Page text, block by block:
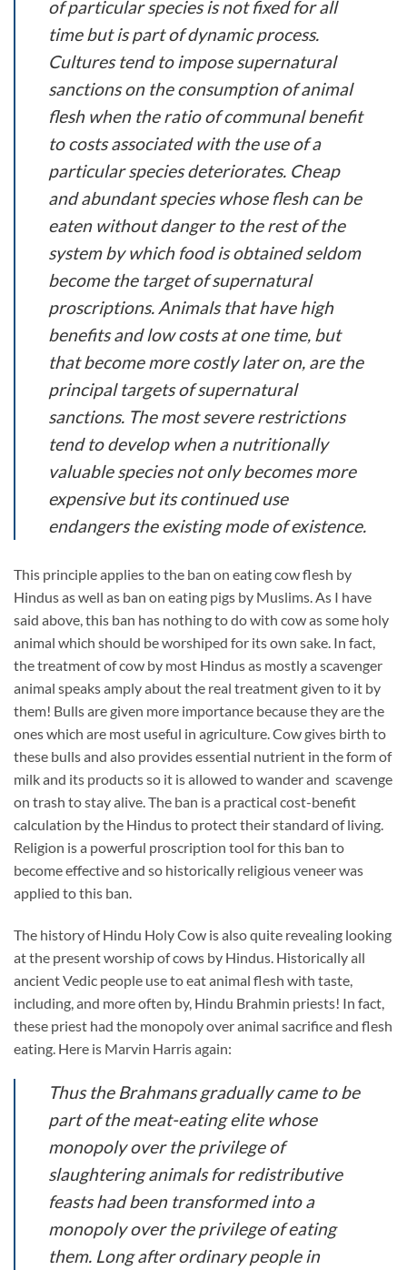
of particular species is not fixed for all
time but is part of dynamic process.
Cultures tend to impose supernatural
sanctions on the consumption of animal
flesh when the ratio of communal benefit
to costs associated with the use of a
particular species deteriorates. Cheap
and abundant species whose flesh can be
eaten without danger to the rest of the
system by which food is obtained seldom
become the target of supernatural
proscriptions. Animals that have high
benefits and low costs at one time, but
that become more costly later on, are the
principal targets of supernatural
sanctions. The most severe restrictions
tend to develop when a nutritionally
valuable species not only becomes more
expensive but its continued use
endangers the existing mode of existence.
This principle applies to the ban on eating cow flesh by
Hindus as well as ban on eating pigs by Muslims. As I have
said above, this ban has nothing to do with cow as some holy
animal which should be worshiped for its own sake. In fact,
the treatment of cow by most Hindus as mostly a scavenger
animal speaks amply about the real treatment given to it by
them! Bulls are given more importance because they are the
ones which are most useful in agriculture. Cow gives birth to
these bulls and also provides essential nutrient in the form of
milk and its products so it is allowed to wander and scavenge
on trash to stay alive. The ban is a practical cost-benefit
calculation by the Hindus to protect their standard of living.
Religion is a powerful proscription tool for this ban to
become effective and so historically religious veneer was
applied to this ban.
The history of Hindu Holy Cow is also quite revealing looking
at the present worship of cows by Hindus. Historically all
ancient Vedic people use to eat animal flesh with taste,
including, and more often by, Hindu Brahmin priests! In fact,
these priest had the monopoly over animal sacrifice and flesh
eating. Here is Marvin Harris again:
Thus the Brahmans gradually came to be
part of the meat-eating elite whose
monopoly over the privilege of
slaughtering animals for redistributive
feasts had been transformed into a
monopoly over the privilege of eating
them. Long after ordinary people in